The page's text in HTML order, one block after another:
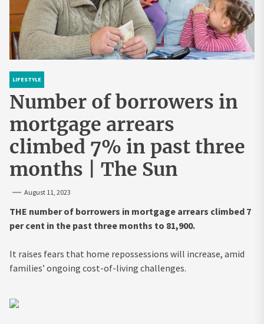
LIFESTYLE
Number of borrowers in
mortgage arrears
climbed 7% in past three
months | The Sun
August 11, 2023
THE number of borrowers in mortgage arrears climbed 7
per cent in the past three months to 81,900.
It raises fears that home repossessions will increase, amid
families’ ongoing cost-of-living challenges.